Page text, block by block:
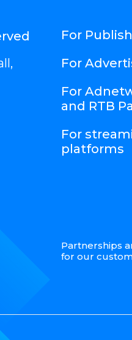
For
For
For
and RTB
For
platforms
Partnerships
for our